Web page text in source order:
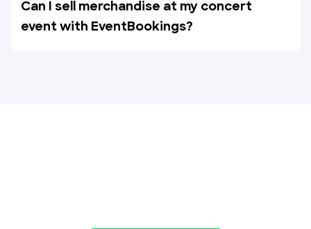
Can I sell merchandise at my concert
event with EventBookings?